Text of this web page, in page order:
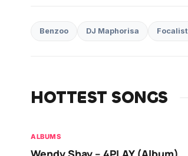
Benzoo DJ Maphorisa
HOTTEST SONGS
ALBUMS